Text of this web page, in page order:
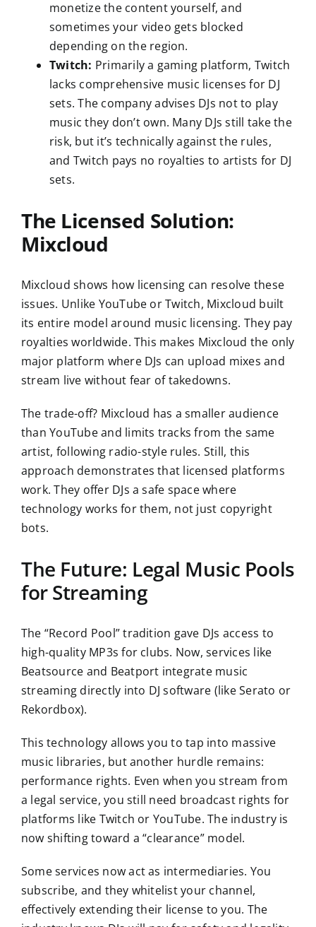
monetize the content yourself, and
sometimes your video gets blocked
depending on the region.
Twitch: Primarily a gaming platform, Twitch
lacks comprehensive music licenses for DJ
sets. The company advises DJs not to play
music they don’t own. Many DJs still take the
risk, but it’s technically against the rules,
and Twitch pays no royalties to artists for DJ
sets.
The Licensed Solution:
Mixcloud
Mixcloud shows how licensing can resolve these
issues. Unlike YouTube or Twitch, Mixcloud built
its entire model around music licensing. They pay
royalties worldwide. This makes Mixcloud the only
major platform where DJs can upload mixes and
stream live without fear of takedowns.
The trade-off? Mixcloud has a smaller audience
than YouTube and limits tracks from the same
artist, following radio-style rules. Still, this
approach demonstrates that licensed platforms
work. They offer DJs a safe space where
technology works for them, not just copyright
bots.
The Future: Legal Music Pools
for Streaming
The “Record Pool” tradition gave DJs access to
high-quality MP3s for clubs. Now, services like
Beatsource and Beatport integrate music
streaming directly into DJ software (like Serato or
Rekordbox).
This technology allows you to tap into massive
music libraries, but another hurdle remains:
performance rights. Even when you stream from
a legal service, you still need broadcast rights for
platforms like Twitch or YouTube. The industry is
now shifting toward a “clearance” model.
Some services now act as intermediaries. You
subscribe, and they whitelist your channel,
effectively extending their license to you. The